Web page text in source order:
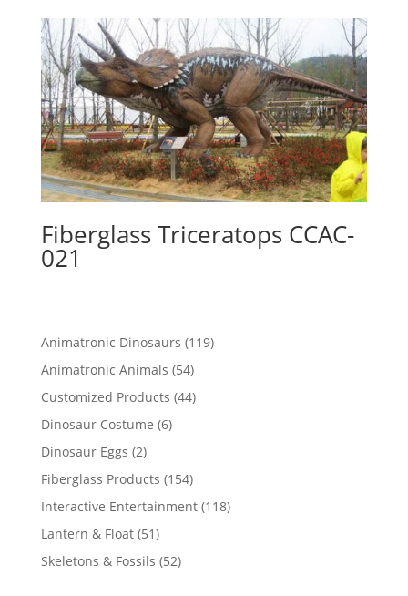
Fiberglass Triceratops CCAC-
021
Animatronic Dinosaurs 119119
Animatronic Animals 5454
products
Customized Products 4444
Dinosaur Costume 66
Dinosaur Eggs 22
products
Fiberglass Products 154154
products
Interactive Entertainment 118118
Lantern & Float 5151
products
Skeletons & Fossils 5252